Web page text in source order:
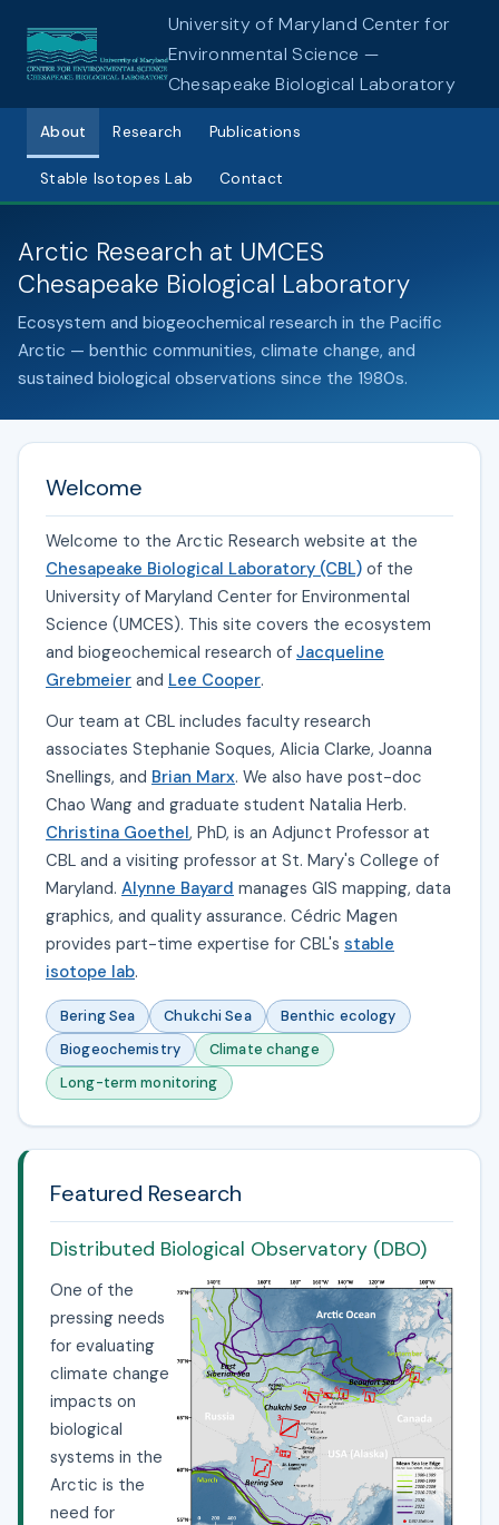
University of Maryland Center for
Environmental Science —
Chesapeake Biological Laboratory
About Research Publications
Stable Isotopes Lab Contact
Arctic Research at UMCES
Chesapeake Biological Laboratory
Ecosystem and biogeochemical research in the Pacific
Arctic — benthic communities, climate change, and
sustained biological observations since the 1980s.
Welcome
Welcome to the Arctic Research website at the
Chesapeake Biological Laboratory (CBL) of the
University of Maryland Center for Environmental
Science (UMCES). This site covers the ecosystem
and biogeochemical research of Jacqueline
Grebmeier and Lee Cooper.
Our team at CBL includes faculty research
associates Stephanie Soques, Alicia Clarke, Joanna
Snellings, and Brian Marx. We also have post-doc
Chao Wang and graduate student Natalia Herb.
Christina Goethel, PhD, is an Adjunct Professor at
CBL and a visiting professor at St. Mary's College of
Maryland. Alynne Bayard manages GIS mapping, data
graphics, and quality assurance. Cédric Magen
provides part-time expertise for CBL's stable
isotope lab.
Bering Sea Chukchi Sea
Benthic ecology
Biogeochemistry
Climate change
Long-term monitoring
Featured Research
Distributed Biological Observatory (DBO)
One of the
pressing needs
for evaluating
climate change
impacts on
biological
systems in the
Arctic is the
need for